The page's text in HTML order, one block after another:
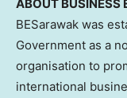
ABOUT BUSINESS
BESarawak was
Government as a
organisation to
international